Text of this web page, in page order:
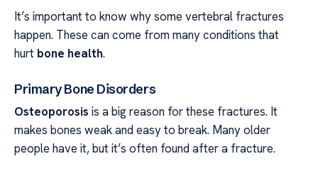
It’s important to know why some vertebral fractures
happen. These can come from many conditions that
hurt bone health.
Primary Bone Disorders
Osteoporosis is a big reason for these fractures. It
makes bones weak and easy to break. Many older
people have it, but it’s often found after a fracture.